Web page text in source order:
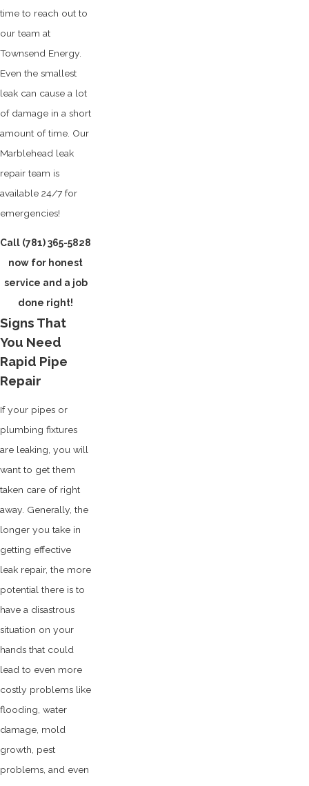
time to reach out to
our team at
Townsend Energy.
Even the smallest
leak can cause a lot
of damage in a short
amount of time. Our
Marblehead leak
repair team is
available 24/7 for
emergencies!
Call (781) 365-5828
now for honest
service and a job
done right!
Signs That
You Need
Rapid Pipe
Repair
If your pipes or
plumbing fixtures
are leaking, you will
want to get them
taken care of right
away. Generally, the
longer you take in
getting effective
leak repair, the more
potential there is to
have a disastrous
situation on your
hands that could
lead to even more
costly problems like
flooding, water
damage, mold
growth, pest
problems, and even